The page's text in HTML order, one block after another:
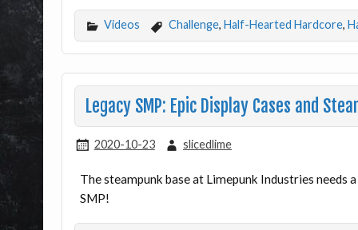
Videos Challenge, Half-Hearted Hardcore,
Legacy SMP: Epic Display Cases and
2020-10-23 slicedlime
The steampunk base at Limepunk Industries
SMP!